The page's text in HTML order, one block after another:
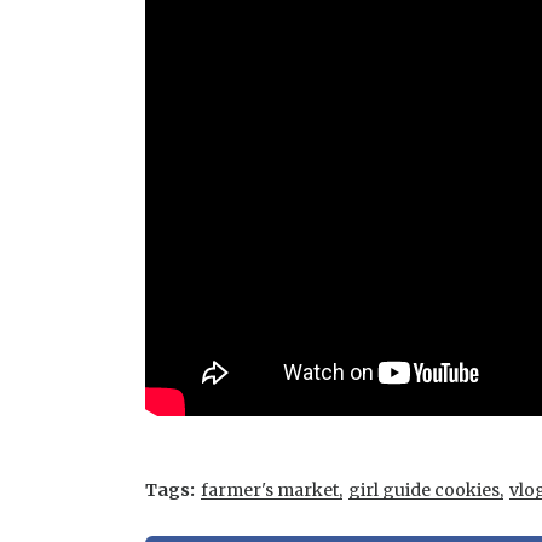
Tags: farmer's market girl guide cookies